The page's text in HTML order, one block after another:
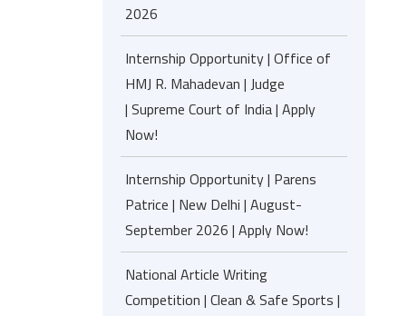
2026
Internship Opportunity | Office of
HMJ R. Mahadevan | Judge
| Supreme Court of India | Apply
Now!
Internship Opportunity | Parens
Patrice | New Delhi | August-
September 2026 | Apply Now!
National Article Writing
Competition | Clean & Safe Sports |